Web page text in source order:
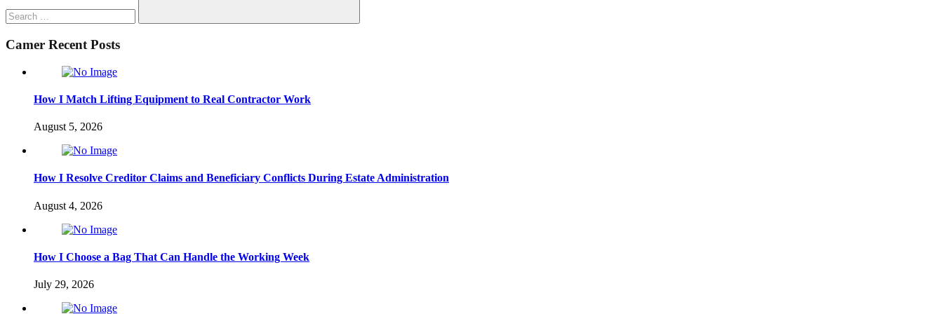
Search
Camer Recent Posts
How I Match Lifting Equipment to Real Contractor Work
August 5, 2026
How I Resolve Creditor Claims and Beneficiary Conflicts During Estate Administration
August 4, 2026
How I Choose a Bag That Can Handle the Working Week
July 29, 2026